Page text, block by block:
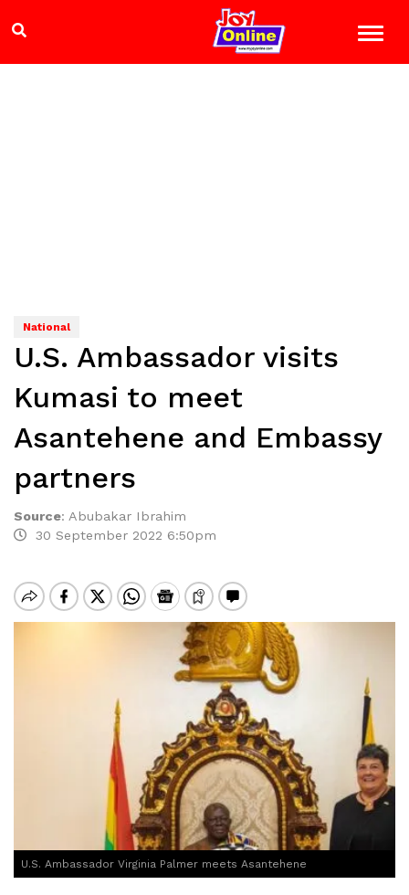
National
U.S. Ambassador visits
Kumasi to meet
Asantehene and Embassy
partners
Source: Abubakar Ibrahim
30 September 2022 6:50pm
U.S. Ambassador Virginia Palmer meets Asantehene